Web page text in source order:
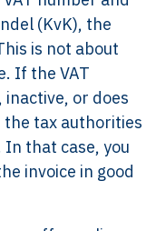
(KvK), the
is not about
If the VAT
inactive, or does
tax authorities
In that case, you
invoice in good